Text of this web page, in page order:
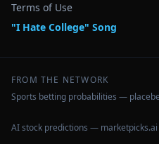
Terms of Use
"I Hate College" Song
FROM THE NETWORK
Sports betting probabilities —
AI stock predictions — marketpicks.ai